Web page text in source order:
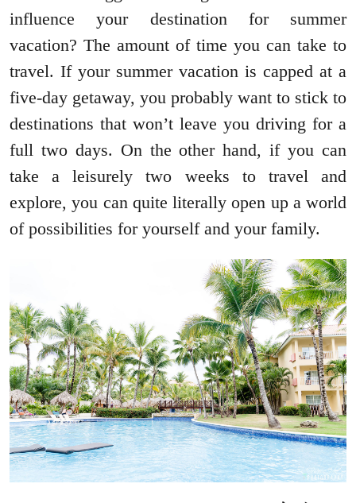
influence your destination for summer
vacation? The amount of time you can take to
travel. If your summer vacation is capped at a
five-day getaway, you probably want to stick to
destinations that won’t leave you driving for a
full two days. On the other hand, if you can
take a leisurely two weeks to travel and
explore, you can quite literally open up a world
of possibilities for yourself and your family.